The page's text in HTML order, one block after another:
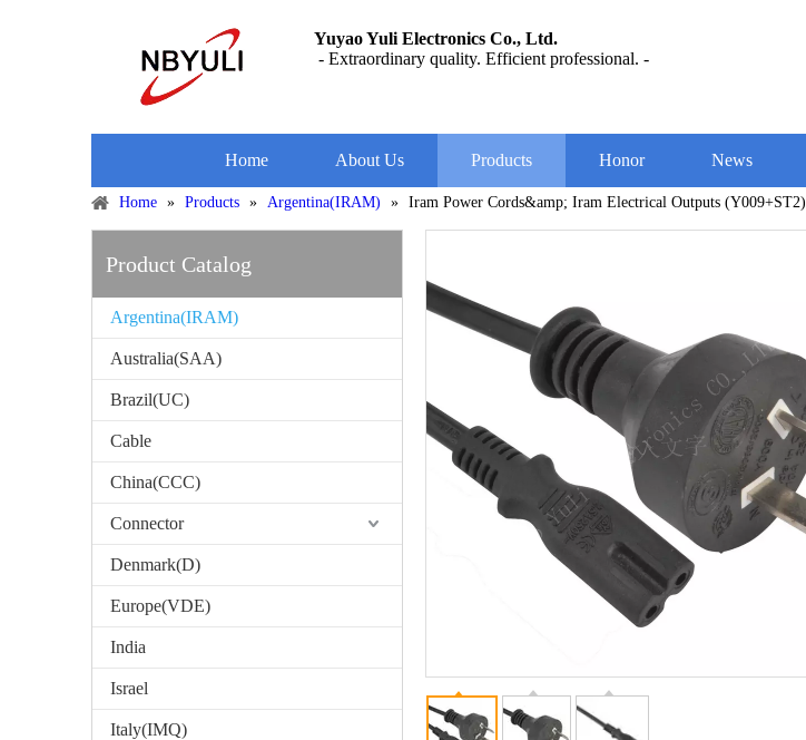
Yuyao Yuli Electronics Co., Ltd.
- Extraordinary quality. Efficient professional. -
Home About Us Products Honor News
Home » Products » Argentina(IRAM) » Iram Power Cords&amp; Iram Electrical Outputs (Y009+ST2)
Product Catalog
Argentina(IRAM)
Australia(SAA)
Brazil(UC)
Cable
China(CCC)
Connector
Denmark(D)
Europe(VDE)
India
Israel
Italy(IMQ)